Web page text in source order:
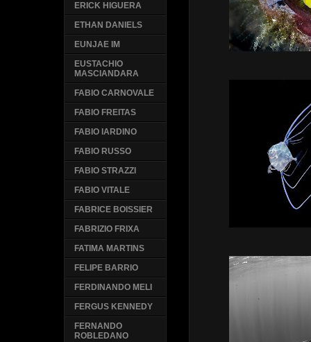
ERICK HIGUERA
ETHAN DANIELS
EUNJAE IM
EUSTACHIO
MASCIANDARA
FABIO CARNOVALE
FABIO FREITAS
FABIO IARDINO
FABIO RUSSO
FABIO STRAZZI
FABIO VITALE
FABRICE BOISSIER
FABRIZIO FRIXA
FATIMA MARTINS
FELIPE BARRIO
FERDINANDO MELI
FERGUS KENNEDY
FERNANDO
ROBLEDANO